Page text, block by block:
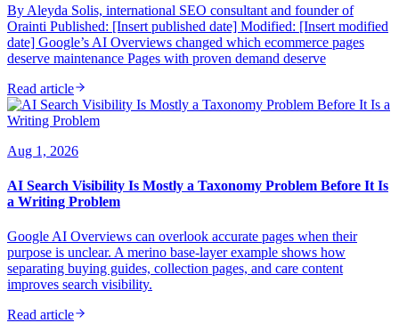
By Aleyda Solis, international SEO consultant and founder of
Orainti Published: [Insert published date] Modified: [Insert modified
date] Google’s AI Overviews changed which ecommerce pages
deserve maintenance Pages with proven demand deserve
Read article
Aug 1, 2026
AI Search Visibility Is Mostly a Taxonomy Problem Before It Is
a Writing Problem
Google AI Overviews can overlook accurate pages when their
purpose is unclear. A merino base-layer example shows how
separating buying guides, collection pages, and care content
improves search visibility.
Read article